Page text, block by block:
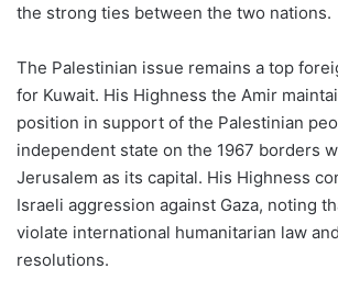
the strong ties between the two nations.
The Palestinian issue remains a top
for Kuwait. His Highness the Amir
position in support of the Palestinian
independent state on the 1967 borders
Jerusalem as its capital. His Highness
Israeli aggression against Gaza, noting
violate international humanitarian law
resolutions.